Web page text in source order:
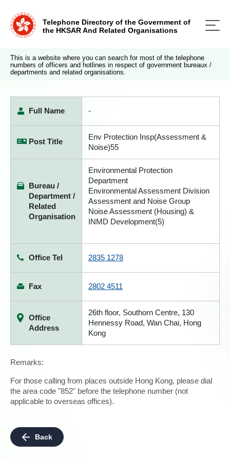
Telephone Directory of the Government of
the HKSAR And Related Organisations
This is a website where you can search for most of the telephone
numbers of officers and hotlines in respect of government bureaux /
departments and related organisations.
Full Name -
Post Title
Env Protection Insp(Assessment &
Noise)55
Bureau /
Department /
Related
Organisation
Environmental Protection
Department
Environmental Assessment Division
Assessment and Noise Group
Noise Assessment (Housing) &
INMD Development(5)
Office Tel 2835 1278
Fax 2802 4511
Office
Address
26th floor, Southorn Centre, 130
Hennessy Road, Wan Chai, Hong
Kong
Remarks:
For those calling from places outside Hong Kong, please dial
the area code "852" before the telephone number (not
applicable to overseas offices).
Back